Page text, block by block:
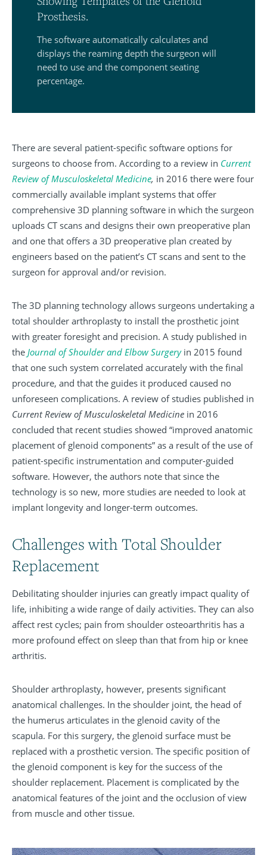
Prosthesis.
The software automatically calculates and
displays the reaming depth the surgeon will
need to use and the component seating
percentage.
There are several patient-specific software options for
surgeons to choose from. According to a review in Current
Review of Musculoskeletal Medicine, in 2016 there were four
commercially available implant systems that offer
comprehensive 3D planning software in which the surgeon
uploads CT scans and designs their own preoperative plan
and one that offers a 3D preoperative plan created by
engineers based on the patient’s CT scans and sent to the
surgeon for approval and/or revision.
The 3D planning technology allows surgeons undertaking a
total shoulder arthroplasty to install the prosthetic joint
with greater foresight and precision. A study published in
the Journal of Shoulder and Elbow Surgeryin 2015 found
that one such system correlated accurately with the final
procedure, and that the guides it produced caused no
unforeseen complications. A review of studies published in
Current Review of Musculoskeletal Medicine in 2016
concluded that recent studies showed “improved anatomic
placement of glenoid components” as a result of the use of
patient-specific instrumentation and computer-guided
software. However, the authors note that since the
technology is so new, more studies are needed to look at
implant longevity and longer-term outcomes.
Challenges with Total Shoulder
Replacement
Debilitating shoulder injuries can greatly impact quality of
life, inhibiting a wide range of daily activities. They can also
affect rest cycles; pain from shoulder osteoarthritis has a
more profound effect on sleep than that from hip or knee
arthritis.
Shoulder arthroplasty, however, presents significant
anatomical challenges. In the shoulder joint, the head of
the humerus articulates in the glenoid cavity of the
scapula. For this surgery, the glenoid surface must be
replaced with a prosthetic version. The specific position of
the glenoid component is key for the success of the
shoulder replacement. Placement is complicated by the
anatomical features of the joint and the occlusion of view
from muscle and other tissue.